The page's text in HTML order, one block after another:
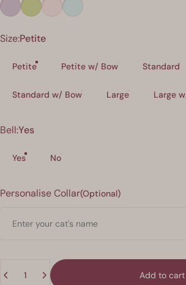
Size
Size:Petite
Petite Petite w/ Bow Standard
Standard w/ Bow Large Large
Bell
Bell:Yes
Yes No
Personalisation
Personalise Collar(Optional)
Add to cart